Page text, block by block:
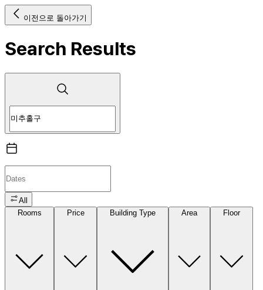
이전으로 돌아가기
Search Results
All
Rooms
Price Building Type Area Floor